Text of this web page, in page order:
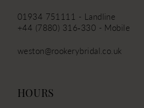
01934 751111 - Landline
+44 (7880) 316‑330 - Mobile
weston@rookerybridal.co.uk
HOURS